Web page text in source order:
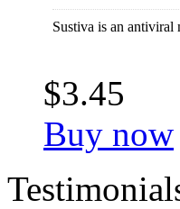
Sustiva is an
$3.45
Buy now